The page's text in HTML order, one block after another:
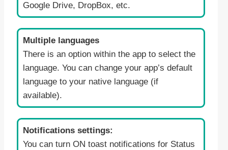
Google Drive, DropBox, etc.
Multiple languages
There is an option within the app to select the
language. You can change your app’s default
language to your native language (if
available).
Notifications settings:
You can turn ON toast notifications for Status